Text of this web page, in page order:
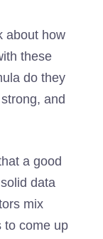
about how
these
do they
and
a good
data
mix
to come up